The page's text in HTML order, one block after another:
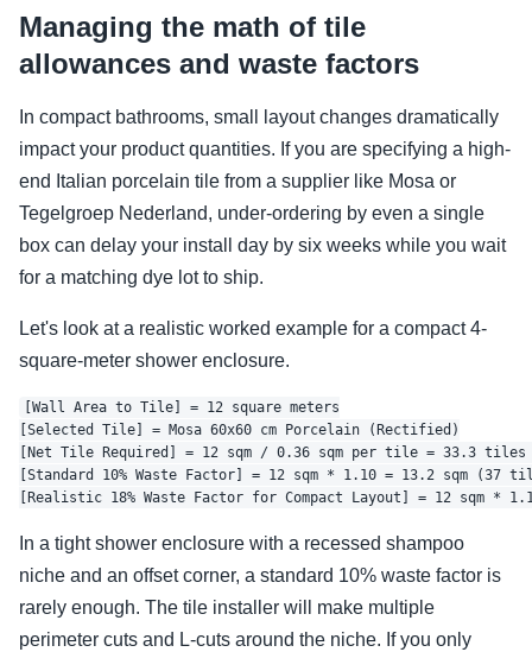
Managing the math of tile
allowances and waste factors
In compact bathrooms, small layout changes dramatically
impact your product quantities. If you are specifying a high-
end Italian porcelain tile from a supplier like Mosa or
Tegelgroep Nederland, under-ordering by even a single
box can delay your install day by six weeks while you wait
for a matching dye lot to ship.
Let's look at a realistic worked example for a compact 4-
square-meter shower enclosure.
[Wall Area to Tile] = 12 square meters
[Selected Tile] = Mosa 60x60 cm Porcelain (Rectified)
[Net Tile Required] = 12 sqm / 0.36 sqm per tile = 33.3
[Standard 10% Waste Factor] = 12 sqm * 1.10 = 13.2 sqm (37
In a tight shower enclosure with a recessed shampoo
niche and an offset corner, a standard 10% waste factor is
rarely enough. The tile installer will make multiple
perimeter cuts and L-cuts around the niche. If you only